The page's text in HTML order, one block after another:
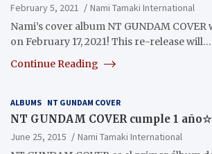
February 5, 2021
Nami Tamaki International
Nami’s cover album NT GUNDAM
on February 17, 2021! This re-release will…
Continue Reading
ALBUMS NT GUNDAM COVER
NT GUNDAM COVER cumple 1 año☆
June 25, 2015
Nami Tamaki International